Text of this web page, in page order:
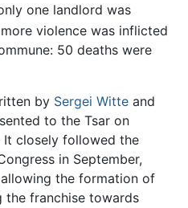
one landlord was
violence was inflicted
50 deaths were
by Sergei Witte and
to the Tsar on
It closely followed the
in September,
the formation of
the franchise towards